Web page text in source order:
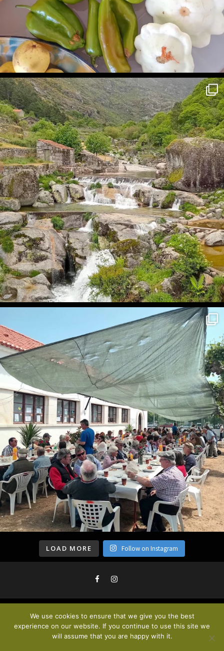
LOAD MORE Follow on Instagram
Privacy Policy & Cookies. © 2020
We use cookies to ensure that we give you the best
experience on our website. If you continue to use this site we
will assume that you are happy with it.